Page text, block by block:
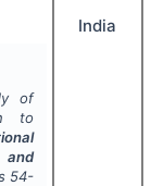
of
to
and
54-
India